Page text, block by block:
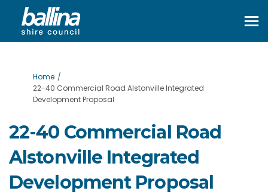
You are here:
Home
22-40 Commercial Road Alstonville Integrated
Development Proposal
22-40 Commercial Road
Alstonville Integrated
Development Proposal